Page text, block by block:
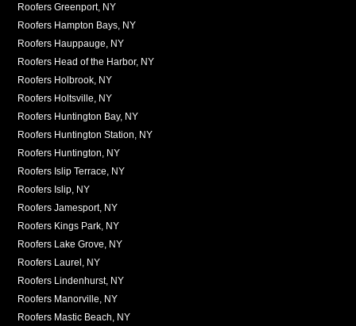
Roofers Greenport, NY
Roofers Hampton Bays, NY
Roofers Hauppauge, NY
Roofers Head of the Harbor, NY
Roofers Holbrook, NY
Roofers Holtsville, NY
Roofers Huntington Bay, NY
Roofers Huntington Station, NY
Roofers Huntington, NY
Roofers Islip Terrace, NY
Roofers Islip, NY
Roofers Jamesport, NY
Roofers Kings Park, NY
Roofers Lake Grove, NY
Roofers Laurel, NY
Roofers Lindenhurst, NY
Roofers Manorville, NY
Roofers Mastic Beach, NY